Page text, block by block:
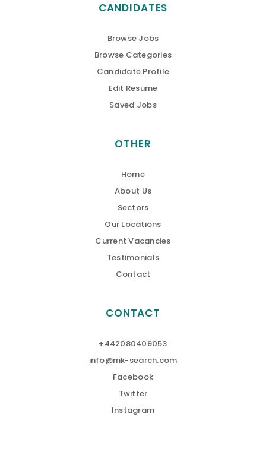
CANDIDATES
Browse Jobs
Browse Categories
Candidate Profile
Edit Resume
Saved Jobs
OTHER
Home
About Us
Sectors
Our Locations
Current Vacancies
Testimonials
Contact
CONTACT
+442080409053
info@mk-search.com
Facebook
Twitter
Instagram